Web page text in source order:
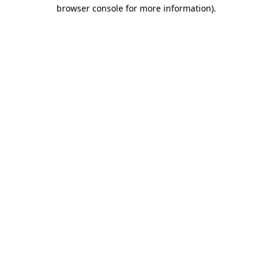
browser console for more information).